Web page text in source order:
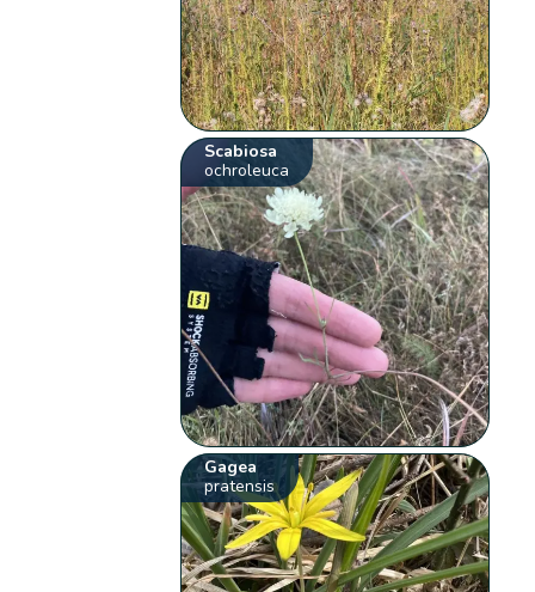
Scabiosa
ochroleuca
Gagea
pratensis